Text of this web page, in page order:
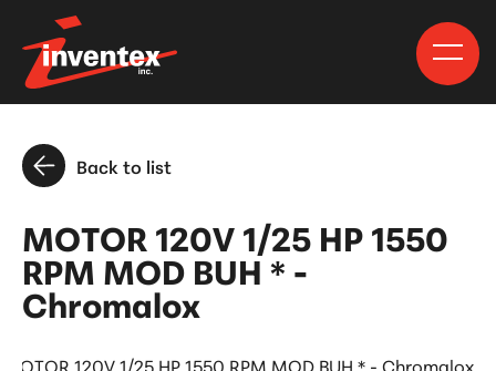
Back to list
MOTOR 120V 1/25 HP 1550
RPM MOD BUH * -
Chromalox
MOTOR 120V 1/25 HP 1550 RPM MOD BUH * - Chromalox